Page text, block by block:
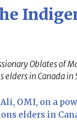
Oblates of
elders in Canada
Ali, OMI, on a
elders in